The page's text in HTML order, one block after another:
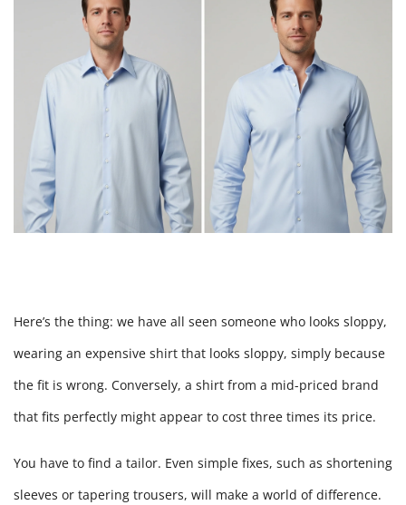
Here’s the thing: we have all seen someone who looks sloppy,
wearing an expensive shirt that looks sloppy, simply because
the fit is wrong. Conversely, a shirt from a mid-priced brand
that fits perfectly might appear to cost three times its price.
You have to find a tailor. Even simple fixes, such as shortening
sleeves or tapering trousers, will make a world of difference.